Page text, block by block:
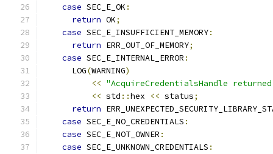
case SEC_E_OK :
return OK;
case SEC_E_INSUFFICIENT_MEMORY:
return ERR_OUT_OF_MEMORY;
case SEC_E_INTERNAL_ERROR :
      LOG
(WARNING)
<< "AcquireCredentialsHandle
<< std ::hex << status;
return
case SEC_E_NO_CREDENTIALS :
case SEC_E_NOT_OWNER :
case SEC_E_UNKNOWN_CREDENTIALS :